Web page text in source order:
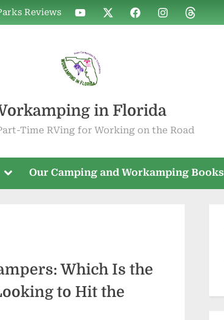
Reviews
WIF
on
WIF
on
WIF
on
WIF
on
WIF
on
in Florida
Time RVing for Working on the Road
Toggle
menu
Our Camping and Workamping Books
Which Is the
to Hit the